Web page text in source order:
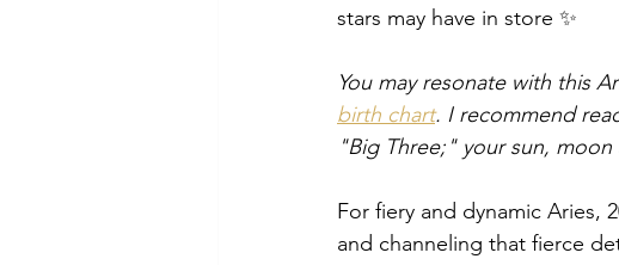
stars may have in store ✨
You may resonate with this
birth chart. I recommend
"Big Three;" your sun,
For fiery and dynamic Aries,
and channeling that fierce